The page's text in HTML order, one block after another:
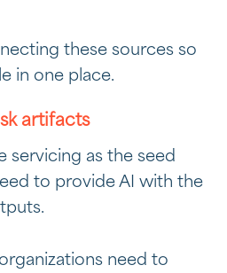
these sources so
in one place.
artifacts
servicing as the seed
to provide AI with the
need to